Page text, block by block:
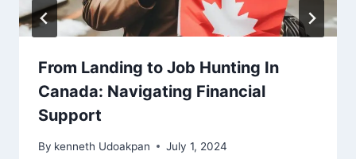
From Landing to Job Hunting In
Canada: Navigating Financial
Support
By kenneth Udoakpan July 1, 2024